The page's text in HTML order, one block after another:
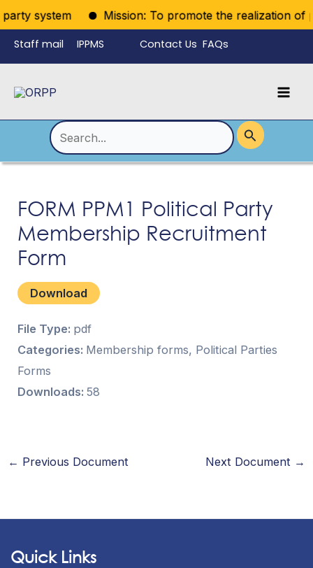
system Mission: To promote the realization of
Skip
to
content
Staff mail IPPMS Contact Us FAQs
Search
for:
FORM PPM1 Political Party
Membership Recruitment
Form
Download
File Type: pdf
Categories: Membership forms, Political Parties
Forms
Downloads:58
← Previous Document Next Document →
Quick Links